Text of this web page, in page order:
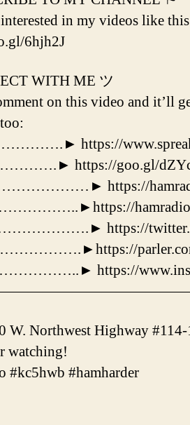
in my videos like
6hjh2J
WITH ME ツ
on this video and it’ll
https://
https://goo.gl/
https://
https://
https://
W. Northwest Highway
watching!
#kc5hwb #hamharder